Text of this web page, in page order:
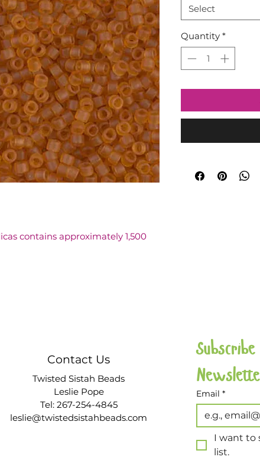
contains approximately 1,500
Select
Quantity *
Contact Us
Twisted Sistah Beads
Leslie Pope
Tel: 267-254-4845
leslie@twistedsistahbeads.com
Email *
I want to
list.